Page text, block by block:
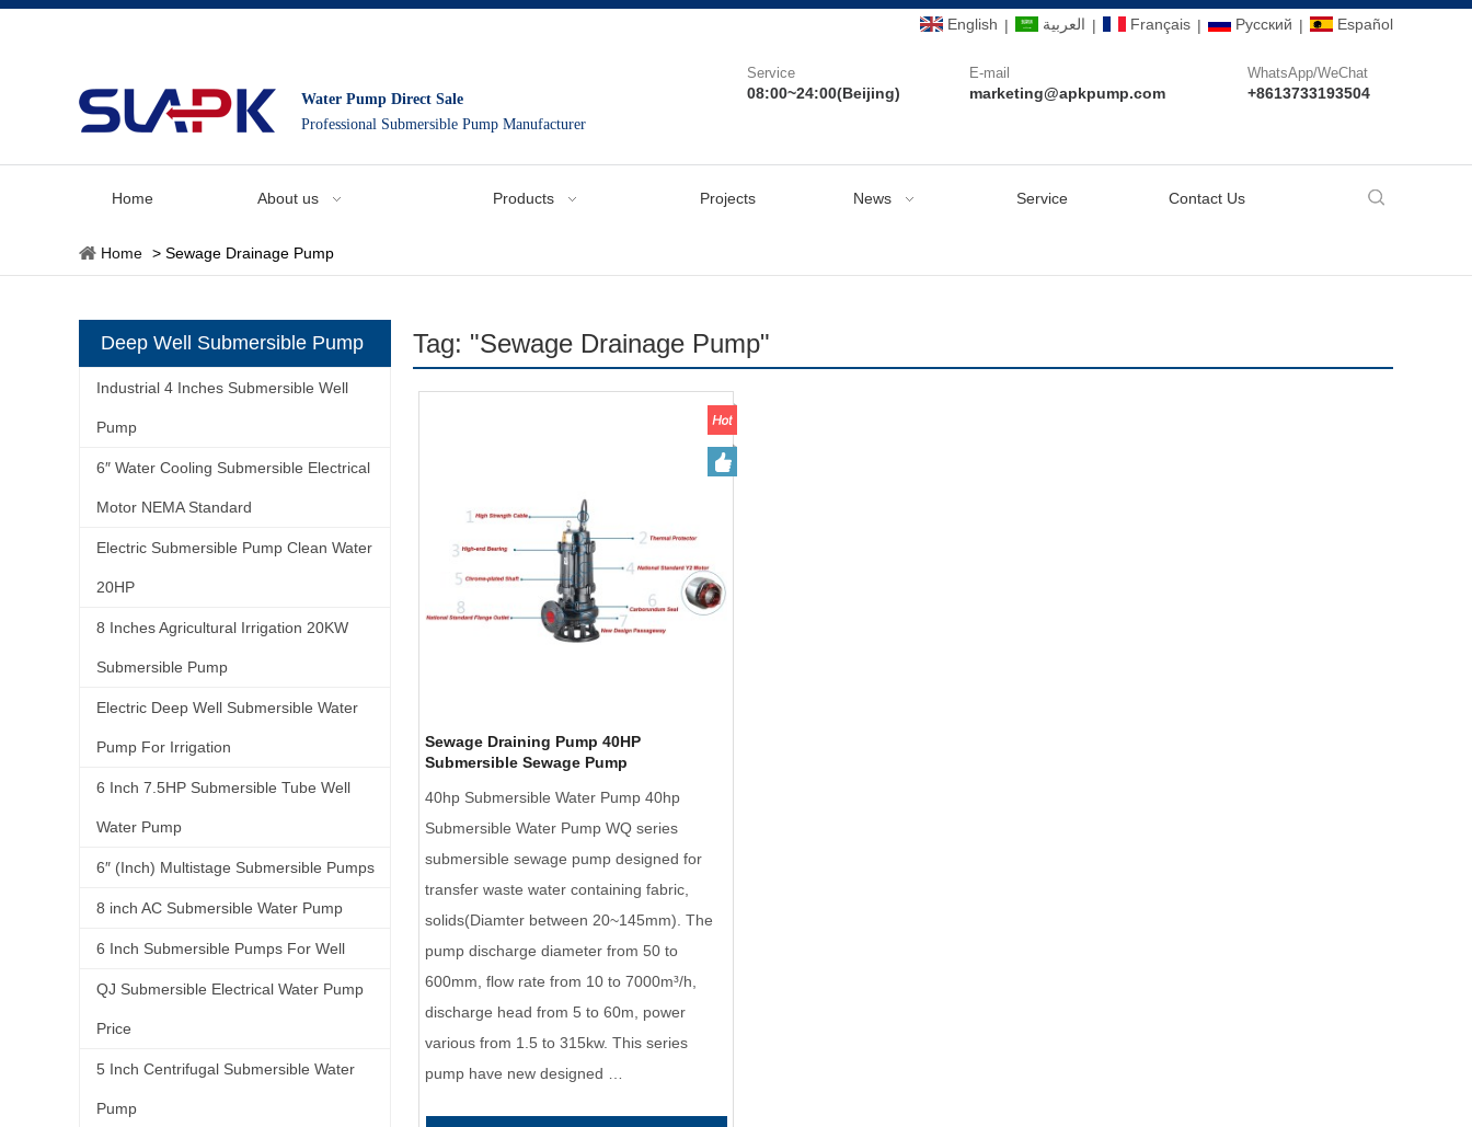
English | العربية | Français | Pусский | Español
Water Pump Direct Sale
Professional Submersible Pump Manufacturer
Service
08:00~24:00(Beijing)
E-mail
marketing@apkpump.com
WhatsApp/WeChat
+8613733193504
Home About us Products Projects News Service Contact Us
Home > Sewage Drainage Pump
Deep Well Submersible Pump
Industrial 4 Inches Submersible Well
Pump
6″ Water Cooling Submersible Electrical
Motor NEMA Standard
Electric Submersible Pump Clean Water
20HP
8 Inches Agricultural Irrigation 20KW
Submersible Pump
Electric Deep Well Submersible Water
Pump For Irrigation
6 Inch 7.5HP Submersible Tube Well
Water Pump
6″ (Inch) Multistage Submersible Pumps
8 inch AC Submersible Water Pump
6 Inch Submersible Pumps For Well
QJ Submersible Electrical Water Pump
Price
5 Inch Centrifugal Submersible Water
Pump
Tag: "Sewage Drainage Pump"
Sewage Draining Pump 40HP
Submersible Sewage Pump
40hp Submersible Water Pump 40hp
Submersible Water Pump WQ series
submersible sewage pump designed for
transfer waste water containing fabric,
solids(Diamter between 20~145mm). The
pump discharge diameter from 50 to
600mm, flow rate from 10 to 7000m³/h,
discharge head from 5 to 60m, power
various from 1.5 to 315kw. This series
pump have new designed …